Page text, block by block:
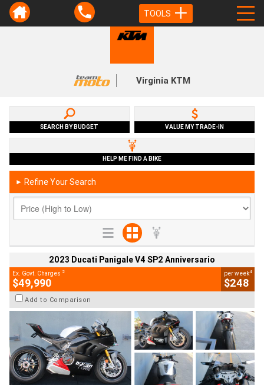
TOOLS
Virginia KTM
SEARCH BY BUDGET VALUE MY TRADE-IN
HELP ME FIND A BIKE
► Refine Your Search
2023 Ducati Panigale V4 SP2 Anniversario
Ex. Govt. Charges 2
$49,990
per week4
$248
Add to Comparison